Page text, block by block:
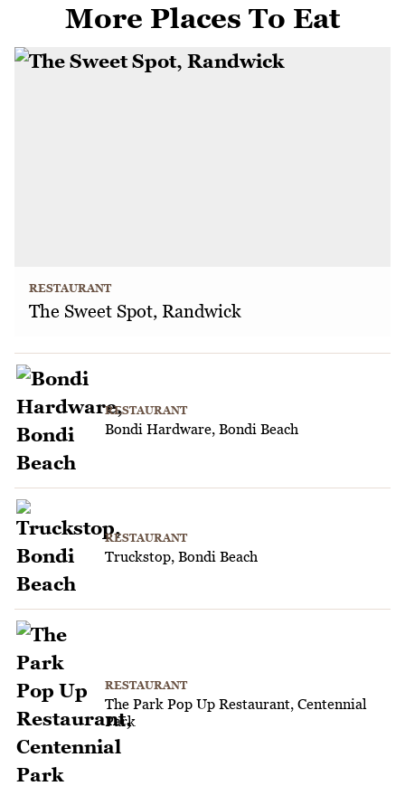
More Places To Eat
RESTAURANT
The Sweet Spot, Randwick
RESTAURANT
Bondi Hardware, Bondi Beach
RESTAURANT
Truckstop, Bondi Beach
RESTAURANT
The Park Pop Up Restaurant, Centennial
Park